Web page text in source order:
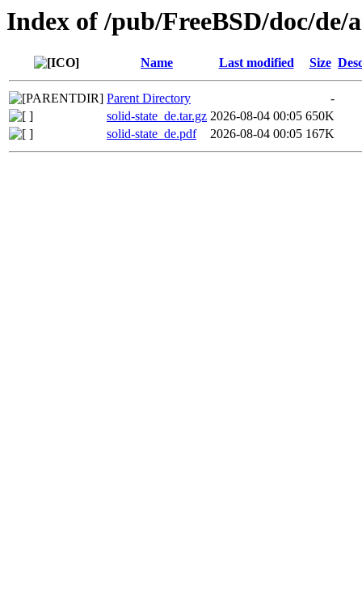
Index of /pub/FreeBSD/doc/de/
Name Last modified Size
Parent Directory
-
solid-state_de.tar.gz 2026-08-04 00:05 650K
solid-state_de.pdf
2026-08-04 00:05 167K